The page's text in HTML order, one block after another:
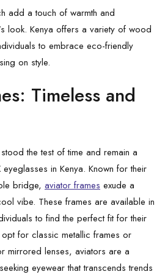
add a touch of warmth and
look. Kenya offers a variety of wood
to embrace eco-friendly
on style.
Timeless and
the test of time and remain a
in Kenya. Known for their
bridge, aviator frames exude a
vibe. These frames are available in
to find the perfect fit for their
for classic metallic frames or
mirrored lenses, aviators are a
eyewear that transcends trends